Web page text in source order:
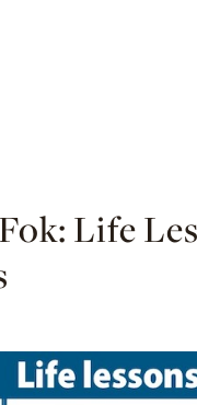
Life